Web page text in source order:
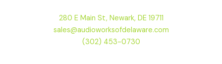
280 E Main St, Newark, DE 19711
sales@audioworksofdelaware.com
(302) 453-0730